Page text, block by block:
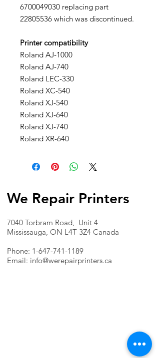
6700049030 replacing part
22805536 which was discontinued.
Printer compatibility
Roland AJ-1000
Roland AJ-740
Roland LEC-330
Roland XC-540
Roland XJ-540
Roland XJ-640
Roland XJ-740
Roland XR-640
We Repair Printers
7040 Torbram Road, Unit 4
Mississauga, ON L4T 3Z4 Canada
Phone: 1-647-741-1189
Email: info@werepairprinters.ca